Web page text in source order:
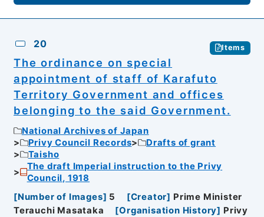
20 Items
The ordinance on special
appointment of staff of Karafuto
Territory Government and offices
belonging to the said Government.
National Archives of Japan
Privy Council Records
Drafts of grant
Taisho
The draft Imperial instruction to the Privy
Council, 1918
[Number of Images] 5 [Creator] Prime Minister
Terauchi Masataka
[Organisation History] Privy